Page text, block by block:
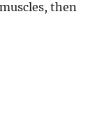
then